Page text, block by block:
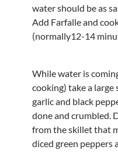
water should be as
Add Farfalle and
(normally12-14
While water is
cooking) take a large
garlic and black
done and crumbled.
from the skillet that
diced green peppers